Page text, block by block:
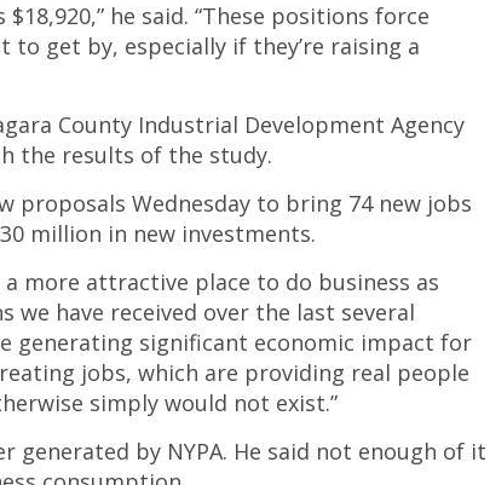
he said. “These positions force
get by, especially if they’re raising a
County Industrial Development Agency
the results of the study.
proposals Wednesday to bring 74 new jobs
million in new investments.
more attractive place to do business as
have received over the last several
generating significant economic impact for
jobs, which are providing real people
simply would not exist.”
generated by NYPA. He said not enough of it